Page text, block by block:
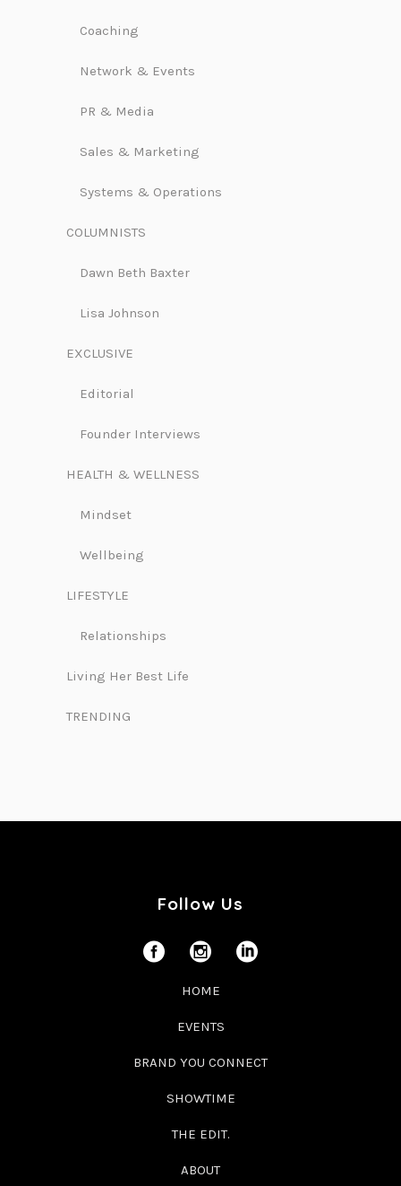
Coaching
Network & Events
PR & Media
Sales & Marketing
Systems & Operations
COLUMNISTS
Dawn Beth Baxter
Lisa Johnson
EXCLUSIVE
Editorial
Founder Interviews
HEALTH & WELLNESS
Mindset
Wellbeing
LIFESTYLE
Relationships
Living Her Best Life
TRENDING
Follow Us
HOME
EVENTS
BRAND YOU CONNECT
SHOWTIME
THE EDIT.
ABOUT